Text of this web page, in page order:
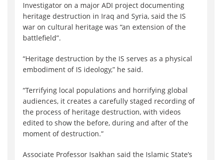
Investigator on a major ADI project documenting
heritage destruction in Iraq and Syria, said the IS
war on cultural heritage was “an extension of the
battlefield”.
“Heritage destruction by the IS serves as a physical
embodiment of IS ideology,” he said.
“Terrifying local populations and horrifying global
audiences, it creates a carefully staged recording of
the process of heritage destruction, with videos
edited to show the before, during and after of the
moment of destruction.”
Associate Professor Isakhan said the Islamic State’s